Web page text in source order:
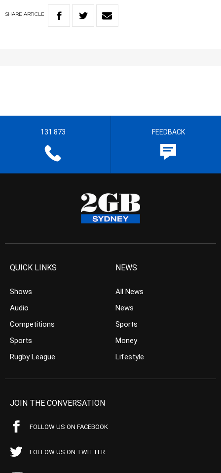
SHARE ARTICLE
131 873 FEEDBACK
QUICK LINKS
Shows
Audio
Competitions
Sports
Rugby League
NEWS
All News
News
Sports
Money
Lifestyle
JOIN THE CONVERSATION
FOLLOW US ON FACEBOOK
FOLLOW US ON TWITTER